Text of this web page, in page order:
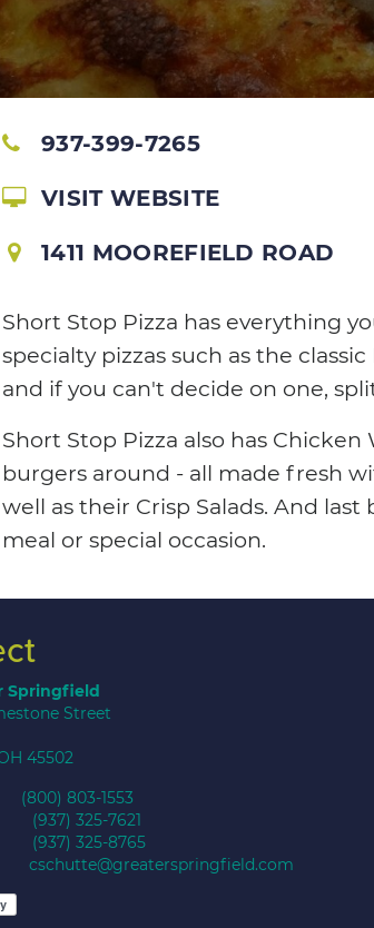
937-399-7265
VISIT WEBSITE
1411 MOOREFIELD ROAD
Short Stop Pizza has everything
specialty pizzas such as the
and if you can't decide on one,
Short Stop Pizza also has
burgers around - all made fresh
well as their Crisp Salads. And
meal or special occasion.
Springfield
Street
45502
(800) 803-1553
325-7621
325-8765
cschutte@greaterspringfield.com